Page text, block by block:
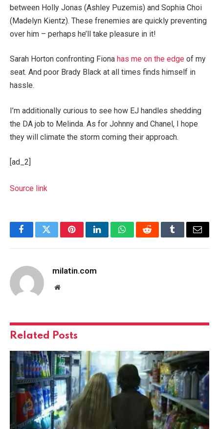
between Holly Jonas (Ashley Puzemis) and Sophia Choi
(Madelyn Kientz). These frenemies are quickly preventing
over him – perhaps he’ll take pleasure in it!
Sarah Horton confronting Fiona has me on the edge of my
seat. And poor Brady Black at all times finds himself in
hassle.
I’m additionally curious to see how EJ handles shedding
the DA job to Melinda. As for Johnny and Chanel, I hope
they will climate the storm coming their approach.
[ad_2]
Source link
FacebookTwitterPinterestLinkedInWhatsAppRedditTumblrEmail
milatin.com
Website
Related Posts